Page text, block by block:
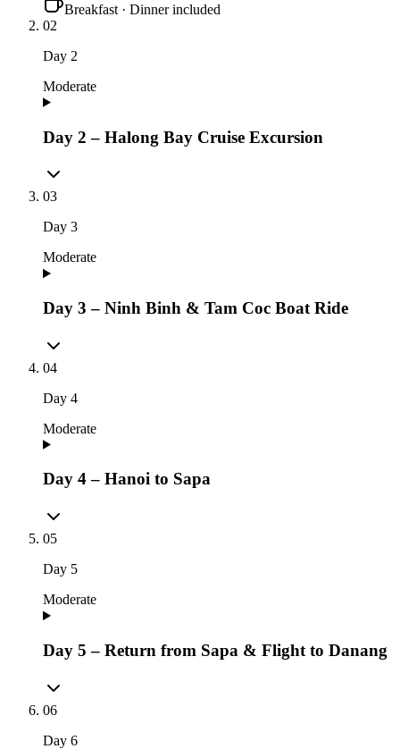
Breakfast · Dinner included
02
Day 2
Moderate
Day 2 – Halong Bay Cruise Excursion
03
Day 3
Moderate
Day 3 – Ninh Binh & Tam Coc Boat Ride
04
Day 4
Moderate
Day 4 – Hanoi to Sapa
05
Day 5
Moderate
Day 5 – Return from Sapa & Flight to Danang
06
Day 6